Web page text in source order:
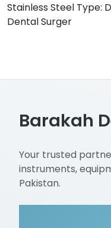
Stainless Steel Type:
Dental Surger
Barakah
Your trusted
instruments,
Pakistan.